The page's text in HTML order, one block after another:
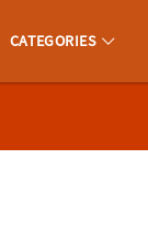
of All Ages.
CATEGORIES